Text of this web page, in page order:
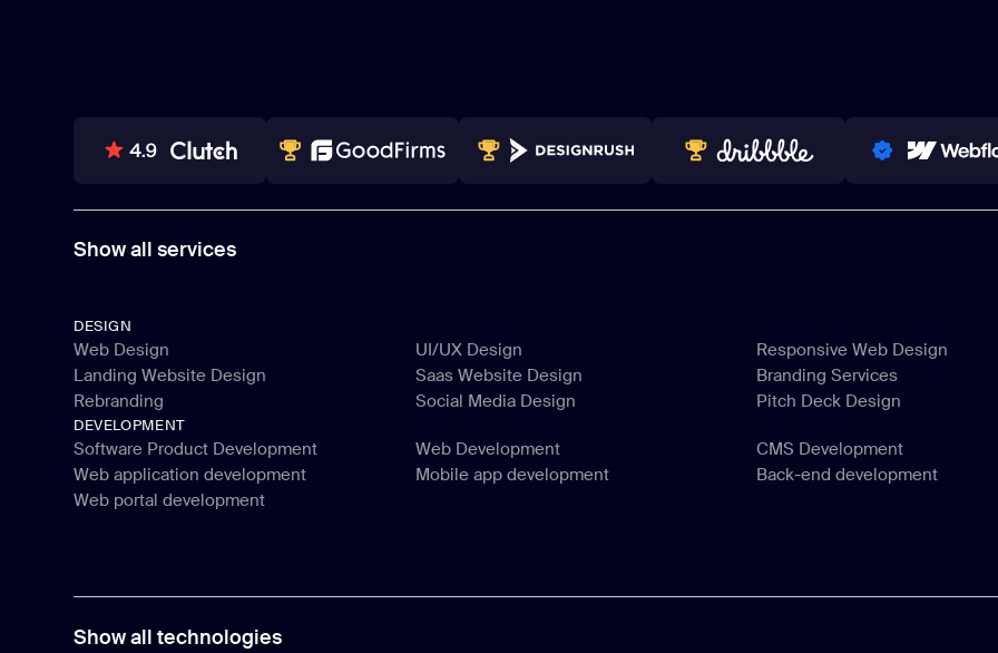
80+ REVIEWS TOP WEB DEVELOPER WINNERS 2023-2024 TOP WORLDWIDE PRO PARTNER
Show all services
DESIGN
Web Design
Web Design
UI/UX Design
UI/UX Design
Responsive Web Design
Responsive Web Design
Landing Website Design
Landing Website Design
Saas Website Design
Saas Website Design
Branding Services
Branding Services
Rebranding
Rebranding
Social Media Design
Social Media Design
Pitch Deck Design
Pitch Deck Design
DEVELOPMENT
Software Product Development
Software Product Development
Web Development
Web Development
CMS Development
CMS Development
Web application development
Web application development
Mobile app development
Back-end development
Web portal development
Show all technologies